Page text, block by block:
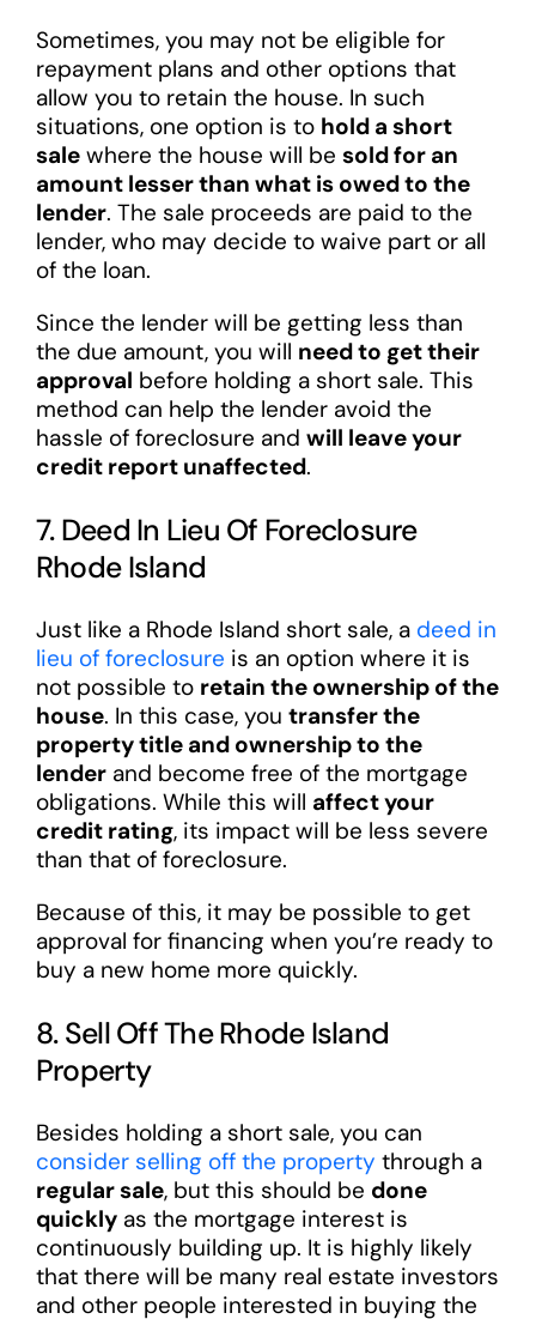
Sometimes, you may not be eligible for
repayment plans and other options that
allow you to retain the house. In such
situations, one option is to hold a short
salewhere the house will be sold for an
amount lesser than what is owed to the
lender. The sale proceeds are paid to the
lender, who may decide to waive part or all
of the loan.
Since the lender will be getting less than
the due amount, you will need to get their
approval before holding a short sale. This
method can help the lender avoid the
hassle of foreclosure and will leave your
credit report unaffected.
7. Deed In Lieu Of Foreclosure
Rhode Island
Just like a Rhode Island short sale, a deed in
lieu of foreclosure is an option where it is
not possible to retain the ownership of the
house. In this case, you transfer the
property title and ownership to the
lenderand become free of the mortgage
obligations. While this will affect your
credit rating, its impact will be less severe
than that of foreclosure.
Because of this, it may be possible to get
approval for financing when you’re ready to
buy a new home more quickly.
8. Sell Off The Rhode Island
Property
Besides holding a short sale, you can
consider selling off the property through a
regular sale, but this should be done
quicklyas the mortgage interest is
continuously building up. It is highly likely
that there will be many real estate investors
and other people interested in buying the